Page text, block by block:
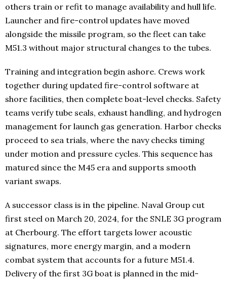
others train or refit to manage availability and hull life.
Launcher and fire-control updates have moved
alongside the missile program, so the fleet can take
M51.3 without major structural changes to the tubes.
Training and integration begin ashore. Crews work
together during updated fire-control software at
shore facilities, then complete boat-level checks. Safety
teams verify tube seals, exhaust handling, and hydrogen
management for launch gas generation. Harbor checks
proceed to sea trials, where the navy checks timing
under motion and pressure cycles. This sequence has
matured since the M45 era and supports smooth
variant swaps.
A successor class is in the pipeline. Naval Group cut
first steel on March 20, 2024, for the SNLE 3G program
at Cherbourg. The effort targets lower acoustic
signatures, more energy margin, and a modern
combat system that accounts for a future M51.4.
Delivery of the first 3G boat is planned in the mid-